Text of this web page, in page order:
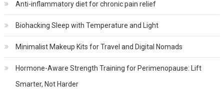
Anti-inflammatory diet for chronic pain relief
Biohacking Sleep with Temperature and Light
Minimalist Makeup Kits for Travel and Digital Nomads
Hormone-Aware Strength Training for Perimenopause: Lift
Smarter, Not Harder